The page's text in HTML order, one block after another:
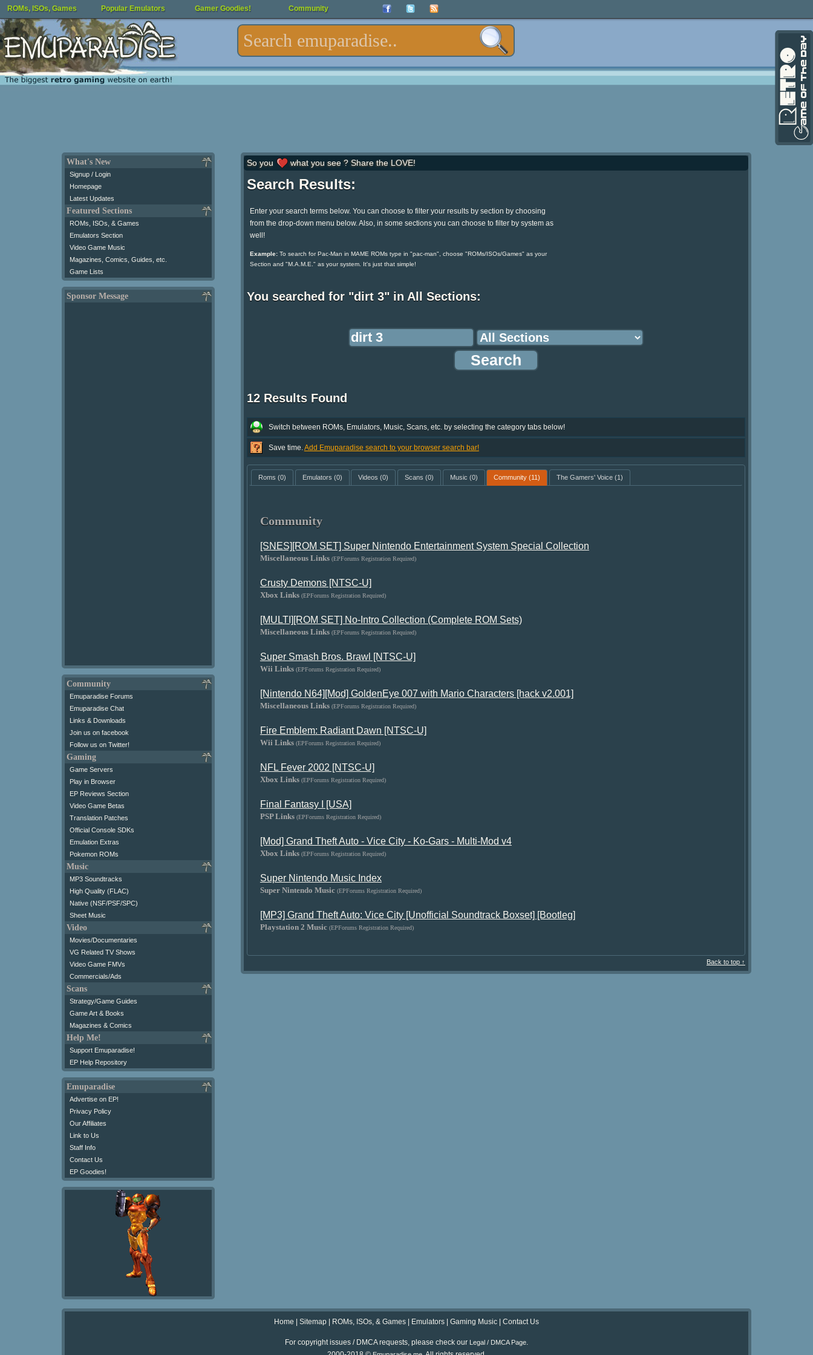
ROMs, ISOs, Games Popular Emulators Gamer Goodies! Community
What's New
Signup / Login
Homepage
Latest Updates
Featured Sections
ROMs, ISOs, & Games
Emulators Section
Video Game Music
Magazines, Comics, Guides, etc.
Game Lists
Sponsor Message
Community
Emuparadise Forums
Emuparadise Chat
Links & Downloads
Join us on facebook
Follow us on Twitter!
Gaming
Game Servers
Play in Browser
EP Reviews Section
Video Game Betas
Translation Patches
Official Console SDKs
Emulation Extras
Pokemon ROMs
Music
MP3 Soundtracks
High Quality (FLAC)
Native (NSF/PSF/SPC)
Sheet Music
Video
Movies/Documentaries
VG Related TV Shows
Video Game FMVs
Commercials/Ads
Scans
Strategy/Game Guides
Game Art & Books
Magazines & Comics
Help Me!
Support Emuparadise!
EP Help Repository
Emuparadise
Advertise on EP!
Privacy Policy
Our Affiliates
Link to Us
Staff Info
Contact Us
EP Goodies!
So you what you see ? Share the LOVE!
Search Results:
Enter your search terms below. You can choose to filter your results by section by choosing
from the drop-down menu below. Also, in some sections you can choose to filter by system as
well!
Example:To search for Pac-Man in MAME ROMs type in "pac-man", choose "ROMs/ISOs/Games" as your
Section and "M.A.M.E." as your system. It's just that simple!
You searched for "dirt 3" in All Sections:
12 Results Found
Switch between ROMs, Emulators, Music, Scans, etc. by selecting the category tabs below!
Save time. Add Emuparadise search to your browser search bar!
Roms (0) Emulators (0) Videos (0) Scans (0) Music (0) Community (11) The Gamers' Voice(1)
Community
[SNES][ROM SET] Super Nintendo Entertainment System Special Collection
Miscellaneous Links (EPForums Registration Required)
Crusty Demons [NTSC-U]
Xbox Links (EPForums Registration Required)
[MULTI][ROM SET] No-Intro Collection (Complete ROM Sets)
Miscellaneous Links (EPForums Registration Required)
Super Smash Bros. Brawl [NTSC-U]
Wii Links (EPForums Registration Required)
[Nintendo N64][Mod] GoldenEye 007 with Mario Characters [hack v2.001]
Miscellaneous Links (EPForums Registration Required)
Fire Emblem: Radiant Dawn [NTSC-U]
Wii Links (EPForums Registration Required)
NFL Fever 2002 [NTSC-U]
Xbox Links (EPForums Registration Required)
Final Fantasy I [USA]
PSP Links (EPForums Registration Required)
[Mod] Grand Theft Auto - Vice City - Ko-Gars - Multi-Mod v4
Xbox Links (EPForums Registration Required)
Super Nintendo Music Index
Super Nintendo Music (EPForums Registration Required)
[MP3] Grand Theft Auto: Vice City [Unofficial Soundtrack Boxset] [Bootleg]
Playstation 2 Music (EPForums Registration Required)
Back to top ↑
Home Sitemap ROMs, ISOs, & Games Emulators Gaming Music Contact Us
For copyright issues / DMCA requests, please check our Legal / DMCA Page.